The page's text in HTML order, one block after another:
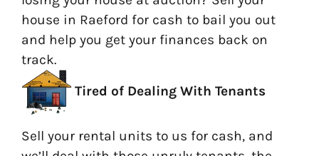
house in Raeford for cash to bail you out
and help you get your finances back on
track.
Tired of Dealing With Tenants
Sell your rental units to us for cash, and